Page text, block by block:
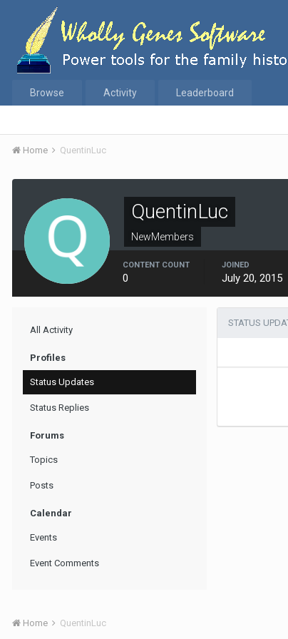
Browse Activity Leaderboard
Home QuentinLuc
QuentinLuc
NewMembers
CONTENT COUNT
0
JOINED
July 20, 2015
All Activity
Profiles
Status Updates
Status Replies
Forums
Topics
Posts
Calendar
Events
Event Comments
STATUS
Home QuentinLuc